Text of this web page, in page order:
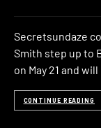
Secretsundaze
Smith step up to
on May 21 and
CONTINUE READING